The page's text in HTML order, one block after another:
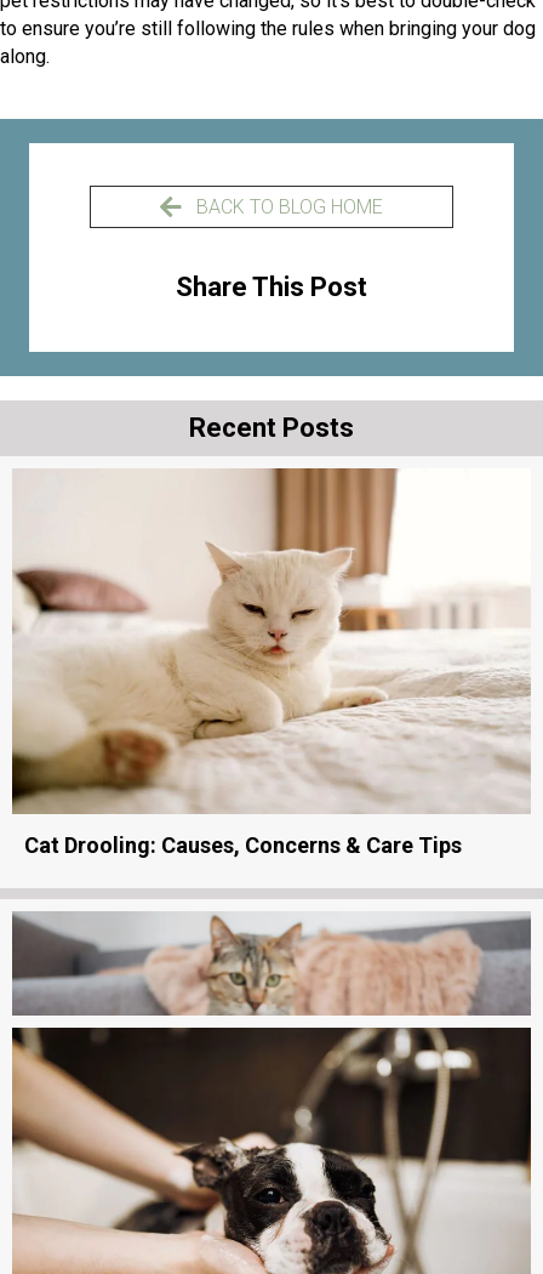
to ensure you’re still following the rules when bringing your dog
along.
BACK TO BLOG HOME
Share This Post
Recent Posts
Cat Drooling: Causes, Concerns & Care Tips